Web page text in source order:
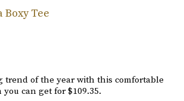
Tee
trend of the year with this comfortable
can get for $109.35.